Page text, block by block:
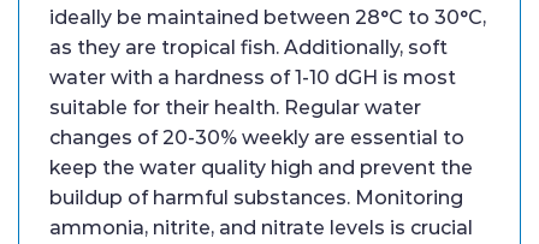
ideally be maintained between 28°C to 30°C,
as they are tropical fish. Additionally, soft
water with a hardness of 1-10 dGH is most
suitable for their health. Regular water
changes of 20-30% weekly are essential to
keep the water quality high and prevent the
buildup of harmful substances. Monitoring
ammonia, nitrite, and nitrate levels is crucial